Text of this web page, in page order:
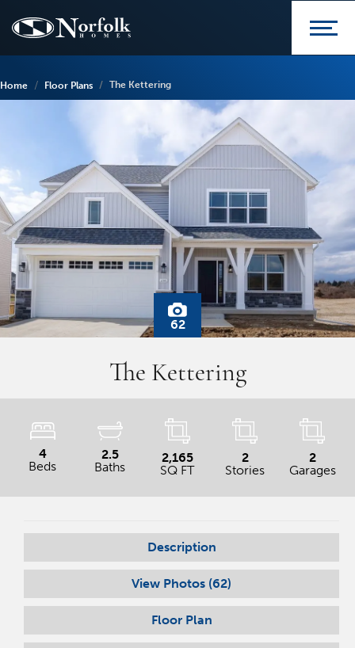
Home Floor Plans The Kettering
62
The Kettering
4
Beds
2.5
Baths
2,165
SQ FT
2
Stories
2
Garages
Description
View Photos (62)
Floor Plan